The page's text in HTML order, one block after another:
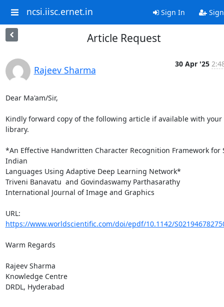
ncsi.iisc.ernet.in Sign In
Article Request
Rajeev Sharma
30 Apr '25
Dear Ma'am/Sir,
Kindly forward copy of the following article if available with your
library.
*An Effective Handwritten Character Recognition Framework for
Indian
Languages Using Adaptive Deep Learning Network*
Triveni Banavatu  and Govindaswamy Parthasarathy
International Journal of Image and Graphics
https://www.worldscientific.com/doi/epdf/10.1142/
Warm Regards
Rajeev Sharma
Knowledge Centre
DRDL, Hyderabad